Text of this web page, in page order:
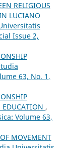
RELIGIOUS
LUCIANO
Issue 2,
63, No. 1,
,
Volume 63,
MOVEMENT